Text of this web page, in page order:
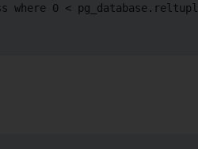
where 0 <